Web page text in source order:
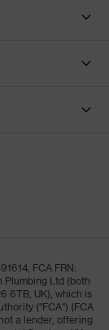
FCA FRN:
Ltd (both
6TB, UK), which is
("FCA") (FCA
a lender, offering